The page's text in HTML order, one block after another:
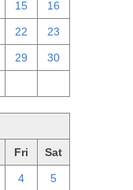
15 16
22 23
29 30
Fri Sat
4 5